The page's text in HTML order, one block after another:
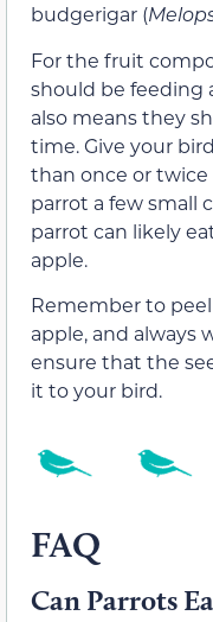
budgerigar (
For the fruit
should be feeding
also means they
time. Give your
than once or twice
parrot a few small
parrot can likely
apple.
Remember to
apple, and always
ensure that the
it to your bird.
FAQ
Can Parrots